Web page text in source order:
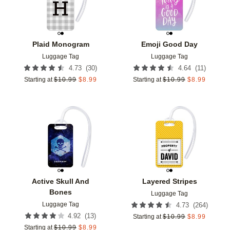
Plaid Monogram
Luggage Tag
4.73 (30)
Starting at $10.99 $8.99
Emoji Good Day
Luggage Tag
4.64 (11 )
Starting at $10.99 $8.99
Active Skull And
Bones
Luggage Tag
4.92 (13)
Starting at $10.99 $8.99
Add to favorites
Layered Stripes
Luggage Tag
4.73 (264)
Starting at $10.99 $8.99